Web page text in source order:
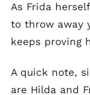
As Frida
to throw away
keeps proving
A quick note,
are Hilda and